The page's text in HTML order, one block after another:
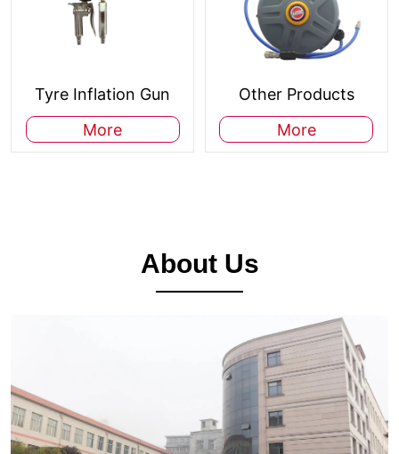
Tyre Inflation Gun
More
Other Products
More
About Us